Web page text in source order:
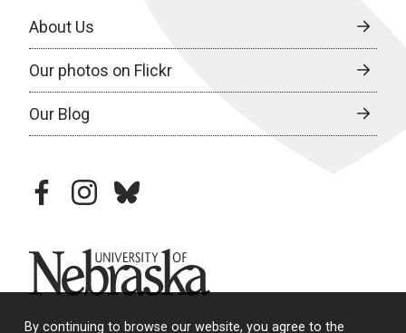
By continuing to browse our website, you agree to the
About Us
Our photos on Flickr
Our Blog
facebookinstagram
bluesky
University of Nebraska